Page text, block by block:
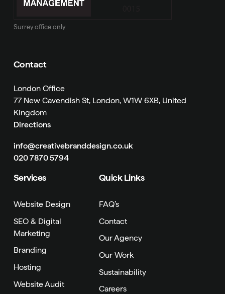
Surrey office only
Contact
London Office
77 New Cavendish St, London, W1W 6XB, United
Kingdom
Directions
info@creativebranddesign.co.uk
020 7870 5794
Services
Website Design
SEO & Digital
Marketing
Branding
Hosting
Website Audit
Quick Links
FAQ’s
Contact
Our Agency
Our Work
Sustainability
Careers